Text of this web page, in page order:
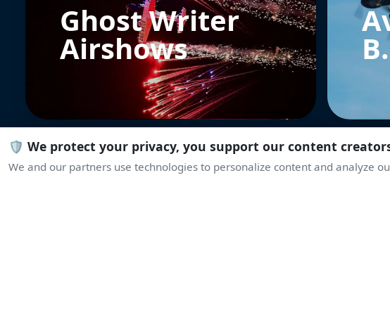
🛡️ We protect your privacy, you support our content
We and our partners use technologies to personalize content and analyze
Ghost Writer
Airshows